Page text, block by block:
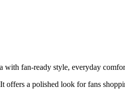
fan-ready style, everyday
a polished look for fans